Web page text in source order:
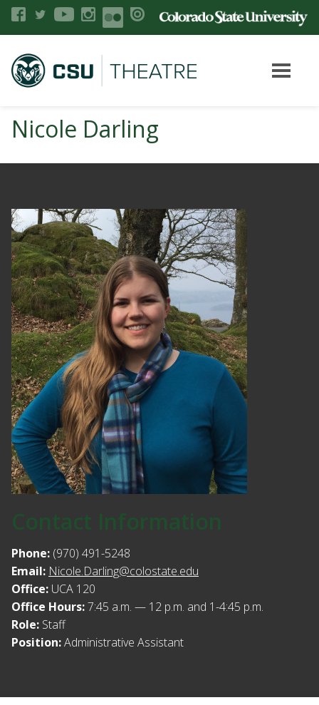
Nicole Darling
Contact Information
Phone: (970) 491-5248
Email: Nicole.Darling@colostate.edu
Office: UCA 120
Office Hours:7:45 a.m. — 12 p.m. and 1-4:45 p.m.
Role: Staff
Position:Administrative Assistant